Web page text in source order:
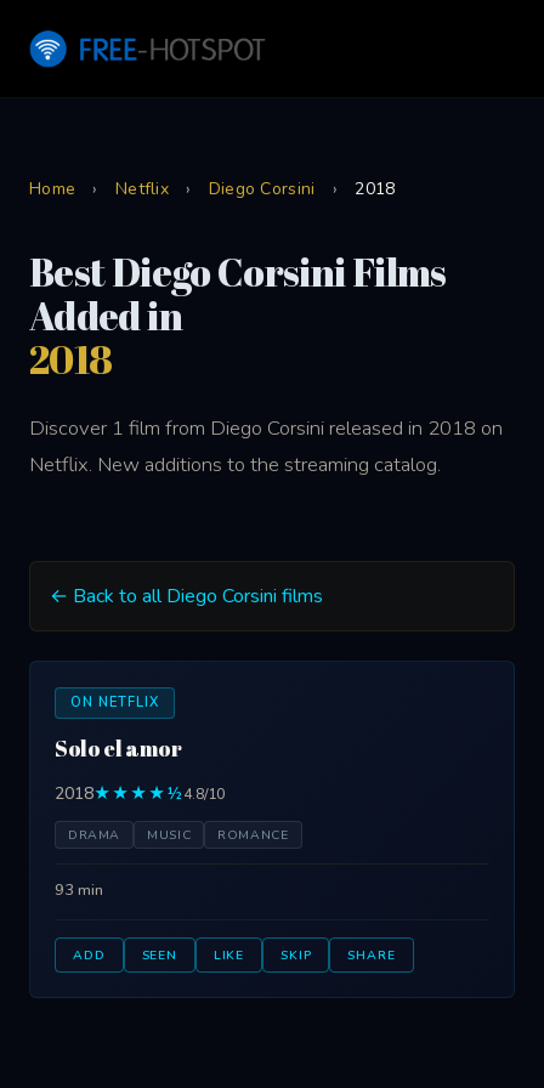
Home › Netflix › Diego Corsini › 2018
Best Diego Corsini Films
Added in
2018
Discover 1 film from Diego Corsini released in 2018 on
Netflix. New additions to the streaming catalog.
← Back to all Diego Corsini films
ON NETFLIX
Solo el amor
2018★★★★½4.8/10
DRAMA MUSIC ROMANCE
93 min
ADD SEEN LIKE SKIP SHARE